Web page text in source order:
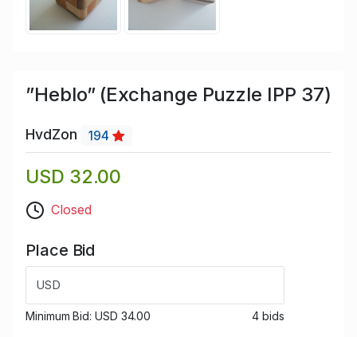
”Heblo” (Exchange Puzzle IPP 37)
HvdZon 194
USD 32.00
Closed
Place Bid
USD
Minimum Bid: USD 34.00 4 bids